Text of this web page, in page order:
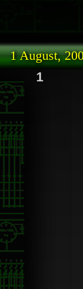
1 August,
1